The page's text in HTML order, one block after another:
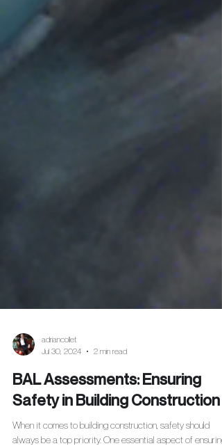
Jul 30, 2024
2 min read
BAL Assessments: Ensuring
Safety in Building Construction